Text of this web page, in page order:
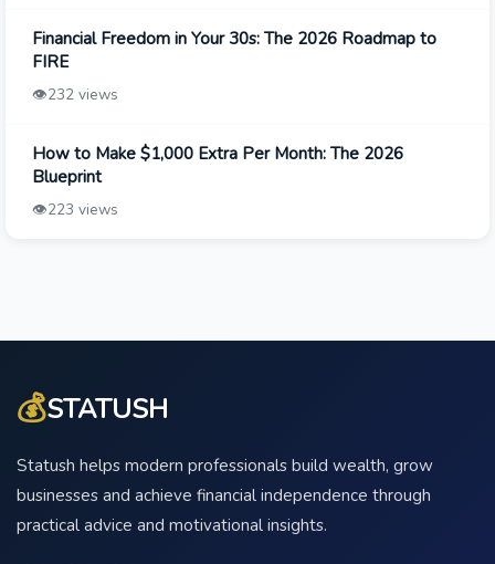
Financial Freedom in Your 30s: The 2026 Roadmap to
FIRE
👁️232 views
How to Make $1,000 Extra Per Month: The 2026
Blueprint
👁️223 views
💰STATUSH
Statush helps modern professionals build wealth, grow
businesses and achieve financial independence through
practical advice and motivational insights.